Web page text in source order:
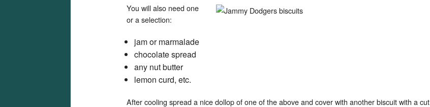
You will also need one
or a selection:
jam or marmalade
chocolate spread
any nut butter
lemon curd, etc.
After cooling spread a nice dollop of one of the above and cover with another biscuit with a cut